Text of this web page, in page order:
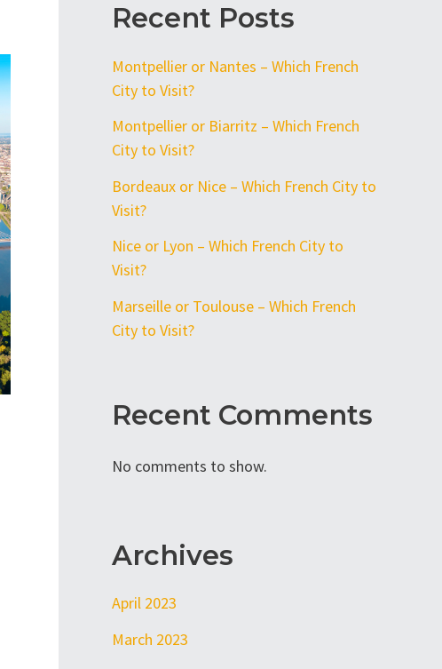
Recent Posts
Montpellier or Nantes – Which French
City to Visit?
Montpellier or Biarritz – Which French
City to Visit?
Bordeaux or Nice – Which French City to
Visit?
Nice or Lyon – Which French City to
Visit?
Marseille or Toulouse – Which French
City to Visit?
Recent Comments
No comments to show.
Archives
April 2023
March 2023